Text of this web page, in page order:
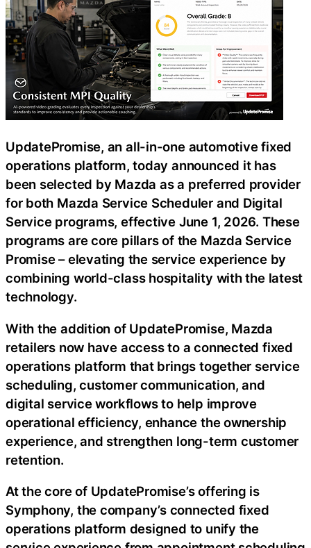
UpdatePromise, an all-in-one automotive fixed
operations platform, today announced it has
been selected by Mazda as a preferred provider
for both Mazda Service Scheduler and Digital
Service programs, effective June 1, 2026. These
programs are core pillars of the Mazda Service
Promise – elevating the service experience by
combining world-class hospitality with the latest
technology.
With the addition of UpdatePromise, Mazda
retailers now have access to a connected fixed
operations platform that brings together service
scheduling, customer communication, and
digital service workflows to help improve
operational efficiency, enhance the ownership
experience, and strengthen long-term customer
retention.
At the core of UpdatePromise’s offering is
Symphony, the company’s connected fixed
operations platform designed to unify the